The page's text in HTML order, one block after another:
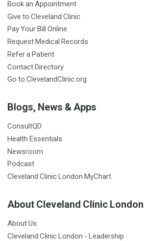
Book an Appointment
Give to Cleveland Clinic
Pay Your Bill Online
Request Medical Records
Refer a Patient
Contact Directory
Go to ClevelandClinic.org
Blogs, News & Apps
ConsultQD
Health Essentials
Newsroom
Podcast
Cleveland Clinic London MyChart
About Cleveland Clinic London
About Us
Cleveland Clinic London - Leadership